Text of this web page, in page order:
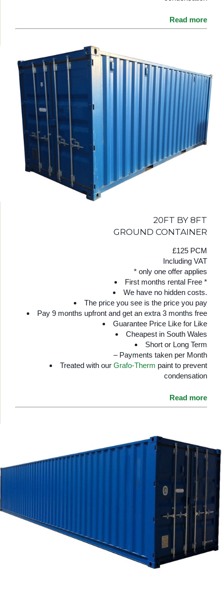
Read more
20FT BY 8FT
GROUND CONTAINER
£125 PCM
Including VAT
* only one offer applies
First months rental Free *
We have no hidden costs.
The price you see is the price you pay
Pay 9 months upfront and get an extra 3 months free
Guarantee Price Like for Like
Cheapest in South Wales
Short or Long Term
– Payments taken per Month
Treated with our Grafo-Therm paint to prevent
condensation
Read more